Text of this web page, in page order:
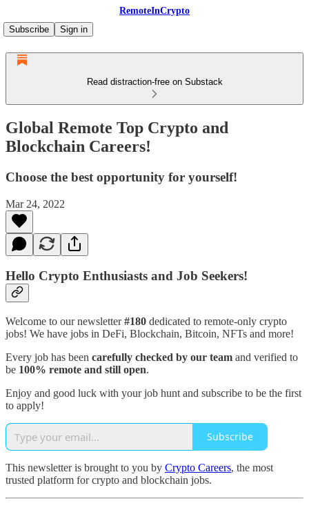
RemoteInCrypto
Subscribe
Sign in
Read distraction-free on Substack
Global Remote Top Crypto and
Blockchain Careers!
Choose the best opportunity for yourself!
Mar 24, 2022
Hello Crypto Enthusiasts and Job Seekers!
Welcome to our newsletter#180 dedicated to remote-only crypto
jobs! We have jobs in DeFi, Blockchain, Bitcoin, NFTs and more!
Every job has been carefully checked by our team and verified to
be 100% remote and still open.
Enjoy and good luck with your job hunt and subscribe to be the first
to apply!
Subscribe
This newsletter is brought to you by Crypto Careers, the most
trusted platform for crypto and blockchain jobs.